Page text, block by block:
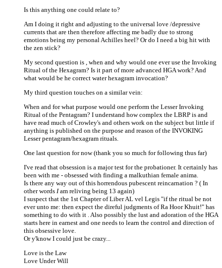
Is this anything one could relate to?
Am I doing it right and adjusting to the universal love /depressive
currents that are then therefore affecting me badly due to strong
emotions being my personal Achilles heel? Or do I need a big hit with
the zen stick?
My second question is , when and why would one ever use the Invoking
Ritual of the Hexagram? Is it part of more advanced HGA work? And
what would be he correct water hexagram invocation?
My third question touches on a similar vein:
When and for what purpose would one perform the Lesser Invoking
Ritual of the Pentagram? I understand how complex the LBRP is and
have read much of Crowley's and others work on the subject but little if
anything is published on the purpose and reason of the INVOKING
Lesser pentagram/hexagram rituals.
One last question for now (thank you so much for following thus far)
I've read that obsession is a major test for the probationer. It certainly has
been with me - obsessed with finding a malkuthian female anima.
Is there any way out of this horrendous pubescent reincarnation ? ( In
other words Iam reliving being 13 again)
I suspect that the 1st Chapter of Liber AL vel Legis "if the ritual be not
ever unto me: then expect the direful judgments of Ra Hoor Khuit!" has
something to do with it . Also possibly the lust and adoration of the HGA
starts here in earnest and one needs to learn the control and direction of
this obsessive love.
Or y'know I could just be crazy...
Love is the Law
Love Under Will